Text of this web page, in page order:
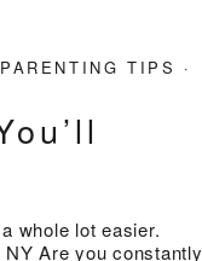
PARENTING TIPS ·
whole lot easier.
Are you constantly